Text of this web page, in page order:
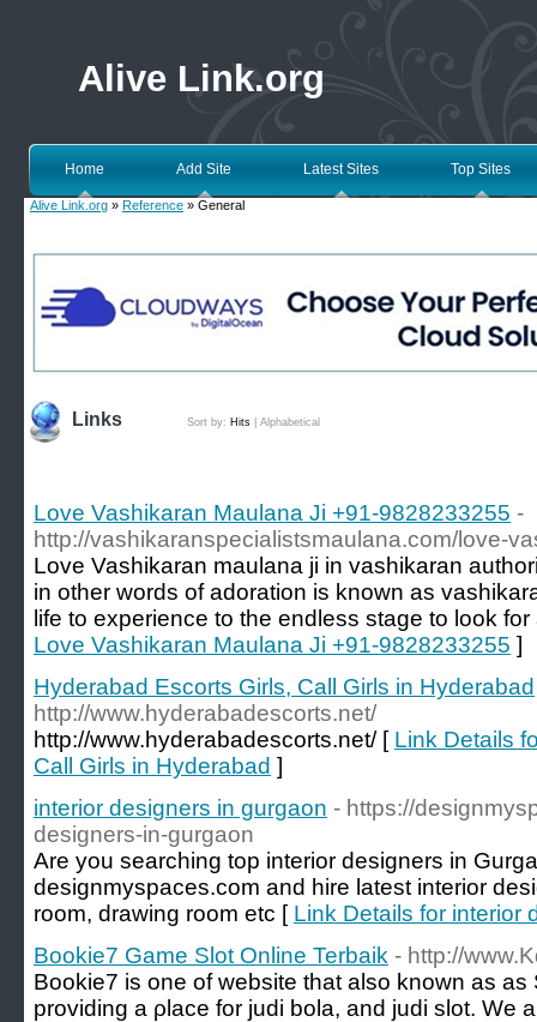
Alive Link.org
Home Add Site Latest Sites Top Sites
Alive Link.org » Reference » General
Links Sort by: Hits Alphabetical
Love Vashikaran Maulana Ji +91-9828233255 -
http://vashikaranspecialistsmaulana.com/love-
Love Vashikaran maulana ji in vashikaran
in other words of adoration is known as
life to experience to the endless stage to look
Love Vashikaran Maulana Ji +91-9828233255 ]
Hyderabad Escorts Girls, Call Girls in Hyderabad
http://www.hyderabadescorts.net/
http://www.hyderabadescorts.net/ [ Link Details
Call Girls in Hyderabad ]
interior designers in gurgaon - https://
designers-in-gurgaon
Are you searching top interior designers in
designmyspaces.com and hire latest interior
room, drawing room etc [ Link Details for interior
Bookie7 Game Slot Online Terbaik - http://
Bookie7 iѕ one of website that also known аs
providing a ρlace for judi bola, and judi slot. We